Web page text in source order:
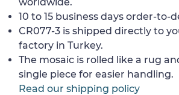
10 to 15 business days order-to-
CR077-3 is shipped directly to
factory in Turkey.
The mosaic is rolled like a rug
single piece for easier handling.
Read our shipping policy